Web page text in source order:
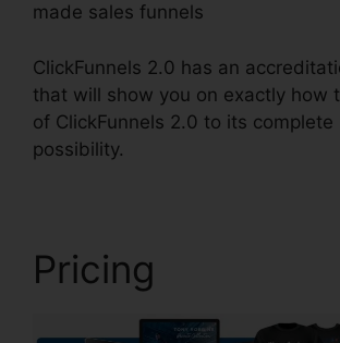
made sales funnels
ClickFunnels 2.0 has an
that will show you on exactly how
of ClickFunnels 2.0 to its complete
possibility.
Pricing